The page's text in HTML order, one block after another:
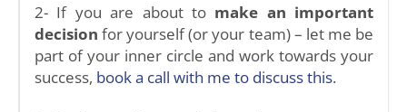
2- If you are about to make an important
decision for yourself (or your team) – let me be
part of your inner circle and work towards your
success, book a call with me to discuss this.